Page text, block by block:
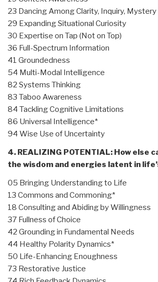
23 Dancing Among Clarity, Inquiry, Mystery
29 Expanding Situational Curiosity
30 Expertise on Tap (Not on Top)
36 Full-Spectrum Information
41 Groundedness
54 Multi-Modal Intelligence
82 Systems Thinking
83 Taboo Awareness
84 Tackling Cognitive Limitations
86 Universal Intelligence*
94 Wise Use of Uncertainty
4. REALIZING POTENTIAL: How else
the wisdom and energies latent in
05 Bringing Understanding to Life
13 Commons and Commoning*
18 Consulting and Abiding by Willingness
37 Fullness of Choice
42 Grounding in Fundamental Needs
44 Healthy Polarity Dynamics*
50 Life-Enhancing Enoughness
73 Restorative Justice